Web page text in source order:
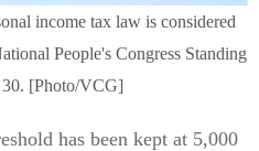
income tax law is considered
People's Congress Standing
[Photo/VCG]
has been kept at 5,000